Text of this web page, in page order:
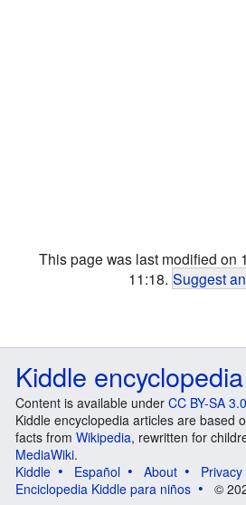
This page was last modified on
11:18. Suggest
Kiddle encyclopedia
Content is available under CC BY-SA 3.0
Kiddle encyclopedia articles are based
facts from Wikipedia, rewritten for
MediaWiki.
Kiddle
Español About Privacy
Enciclopedia Kiddle para niños
©